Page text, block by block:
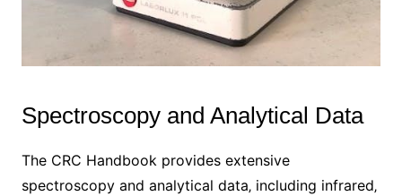
Spectroscopy and Analytical Data
The CRC Handbook provides extensive
spectroscopy and analytical data‚ including infrared‚